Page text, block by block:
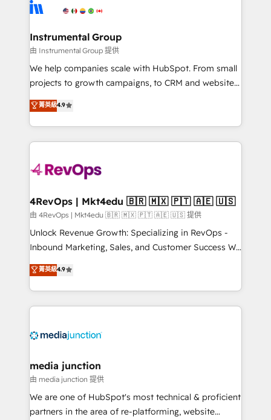
explore whether S2 is the partner you’ve been
Elite Partners with 10+ years of HubSpot experience
Premier Partner 2023 🌟5 HubSpot Accreditations 🌟
Won HubSpot Theme Challenge 2021 🌟INBOUND’19
HubSpot Rising Star Why us? Harnessing the full
potential of the powerful HubSpot CRM. ✔️A team of
HubSpot experience ✔️Flexible pricing models —
Hourly-fee (assigned one Dedicated HubSpot
requirement). ✔️Helped over 25,000+ customers so
far with our HubSpot solutions. ✔️Bespoke apps &
on-demand bundle services. Connect with us today!
Instrumental Group
由 Instrumental Group 提供
We help companies scale with HubSpot. From small
projects to growth campaigns, to CRM and websites.
Hire an agency that's experienced in every inch of
HubSpot and willing to work hand-in-hand with your
team to simplify the complex and build a better
experience for your team and customers.
菁英級4.9
4RevOps | Mkt4edu 🇧🇷 🇲🇽 🇵🇹 🇦🇪 🇺🇸
由 4RevOps | Mkt4edu 🇧🇷 🇲🇽 🇵🇹 🇦🇪 🇺🇸 提供
Unlock Revenue Growth: Specializing in RevOps -
Inbound Marketing, Sales, and Customer Success We
specialize in driving revenue growth for companies
across industries through tailored marketing, sales,
and customer success strategies, utilizing RevOps
methodologies. As Latin America's largest HubSpot
offer unparalleled insights. Operating in five
Mexico, USA, and Portugal—we've executed over a
hundred successful operations. Our approach,
rooted in RevOps principles, integrates analysis,
training, planning, and qualification. Leveraging
菁英級4.9
media junction
由 media junction 提供
We are one of HubSpot's most technical & proficient
partners in the area of re-platforming, website